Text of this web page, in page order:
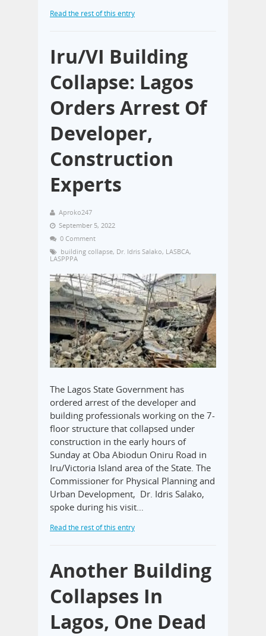
Read the rest of this entry
Iru/VI Building
Collapse: Lagos
Orders Arrest Of
Developer,
Construction
Experts
Aproko247
September 5, 2022
0 Comment
building collapse, Dr. Idris Salako, LASBCA,
LASPPPA
The Lagos State Government has
ordered arrest of the developer and
building professionals working on the 7-
floor structure that collapsed under
construction in the early hours of
Sunday at Oba Abiodun Oniru Road in
Iru/Victoria Island area of the State. The
Commissioner for Physical Planning and
Urban Development, Dr. Idris Salako,
spoke during his visit…
Read the rest of this entry
Another Building
Collapses In
Lagos, One Dead